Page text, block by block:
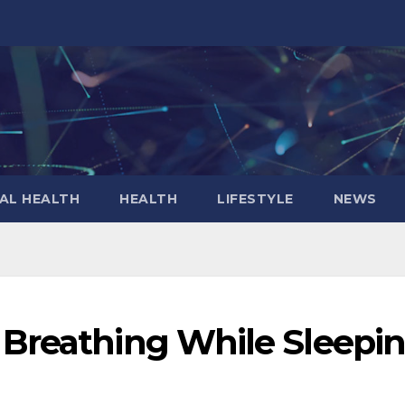
HEALTH HEALTH LIFESTYLE NEWS
While